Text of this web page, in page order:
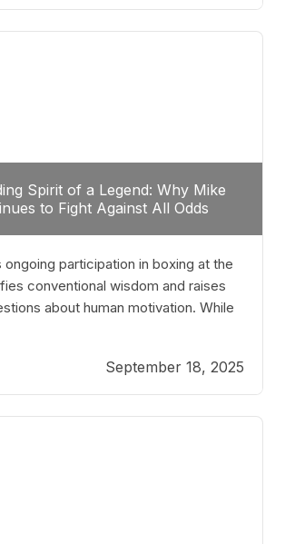
Plant, the logical choice analytically
Spirit of a Legend: Why Mike
to Fight Against All Odds
ongoing participation in boxing at the
conventional wisdom and raises
about human motivation. While
hang up their gloves long before
truth: for some, their identity is
with their craft. Despite the
September 18, 2025